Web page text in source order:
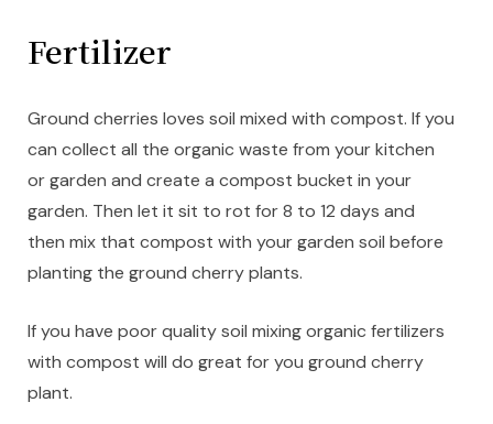
Fertilizer
Ground cherries loves soil mixed with compost. If you
can collect all the organic waste from your kitchen
or garden and create a compost bucket in your
garden. Then let it sit to rot for 8 to 12 days and
then mix that compost with your garden soil before
planting the ground cherry plants.
If you have poor quality soil mixing organic fertilizers
with compost will do great for you ground cherry
plant.